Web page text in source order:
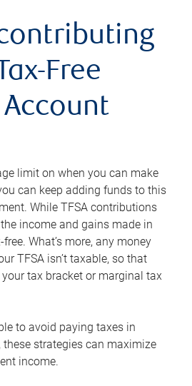
Free
limit on when you can make
can keep adding funds to this
While TFSA contributions
income and gains made in
What’s more, any money
TFSA isn’t taxable, so that
tax bracket or marginal tax
to avoid paying taxes in
these strategies can maximize
income.